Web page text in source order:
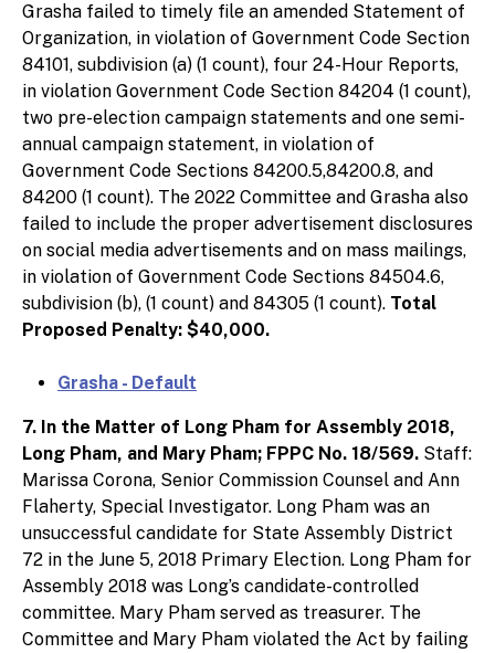
Grasha failed to timely file an amended Statement of
Organization, in violation of Government Code Section
84101, subdivision (a) (1 count), four 24-Hour Reports,
in violation Government Code Section 84204 (1 count),
two pre-election campaign statements and one semi-
annual campaign statement, in violation of
Government Code Sections 84200.5,84200.8, and
84200 (1 count). The 2022 Committee and Grasha also
failed to include the proper advertisement disclosures
on social media advertisements and on mass mailings,
in violation of Government Code Sections 84504.6,
subdivision (b), (1 count) and 84305 (1 count). Total
Proposed Penalty: $40,000.
Grasha - Default
7. In the Matter of Long Pham for Assembly 2018,
Long Pham, and Mary Pham; FPPC No. 18/569. Staff:
Marissa Corona, Senior Commission Counsel and Ann
Flaherty, Special Investigator. Long Pham was an
unsuccessful candidate for State Assembly District
72 in the June 5, 2018 Primary Election. Long Pham for
Assembly 2018 was Long’s candidate-controlled
committee. Mary Pham served as treasurer. The
Committee and Mary Pham violated the Act by failing